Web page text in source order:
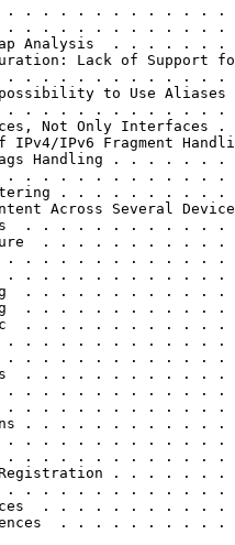
. . . . . . . . . . . .
. . . . . . . . . . . .
Analysis  . . . . . . .
Lack of Support
. . . . . . . . . . . .
to Use Aliases
. . . . . . . . . . . .
Not Only Interfaces .
IPv4/IPv6 Fragment
Handling . . . . . . .
. . . . . . . . . . . .
. . . . . . . . . .
Across Several
. . . . . . . . . . . .
. . . . . . . . . . .
. . . . . . . . . . . .
. . . . . . . . . . . .
. . . . . . . . . . . .
. . . . . . . . . . . .
. . . . . . . . . . . .
. . . . . . . . . . . .
. . . . . . . . . . . .
. . . . . . . . . . . .
. . . . . . . . . . . .
. . . . . . . . . . . .
. . . . . . . . . . . .
. . . . . . . . . . . .
. . . . . . . . . . . .
. . . . . . .
. . . . . . . . . . . .
. . . . . . . . . . .
. . . . . . . . . .